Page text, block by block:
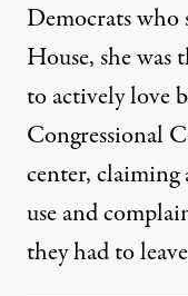
Democrats
House, she was
to actively love
Congressional
center, claiming
use and
they had to